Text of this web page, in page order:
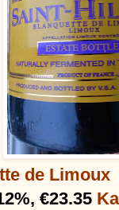
de Limoux
€23.35